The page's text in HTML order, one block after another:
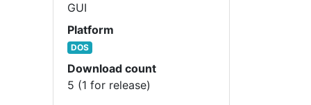
GUI
Platform
DOS
Download count
5 (1 for release)